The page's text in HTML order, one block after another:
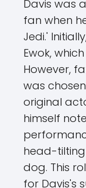
Davis was
fan when
Jedi.'
Ewok,
However,
was
original
himself
head-tilting
dog. This
for Davis's